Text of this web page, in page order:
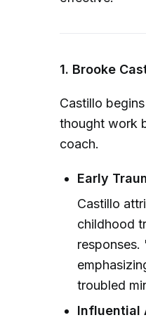
1. Brooke
Castillo
thought work
coach.
Early
Castillo
childhood
responses.
troubled
Influential